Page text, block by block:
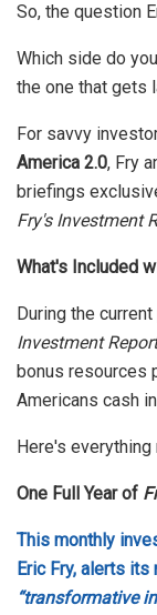
So, the question
Which side do
the one that gets
For savvy
America 2.0, Fry
briefings
Fry's Investment
What's Included
During the
Investment
bonus resources
Americans cash
Here's
One Full Year of
This monthly
Eric Fry, alerts
“transformative